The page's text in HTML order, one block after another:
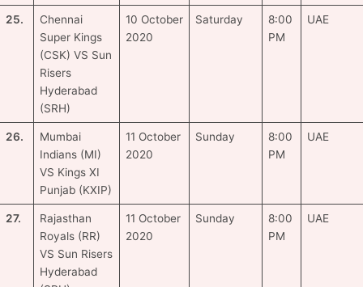
25.
Chennai
Super Kings
(CSK) VS Sun
Risers
Hyderabad
(SRH)
10 October
2020
Saturday
8:00
PM
UAE
26.
Mumbai
Indians (MI)
VS Kings XI
Punjab (KXIP)
11 October
2020
Sunday
8:00
PM
UAE
27.
Rajasthan
Royals (RR)
VS Sun Risers
Hyderabad
11 October
2020
Sunday
8:00
PM
UAE